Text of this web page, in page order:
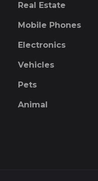
Real Estate
Mobile Phones
Electronics
Vehicles
Pets
Animal